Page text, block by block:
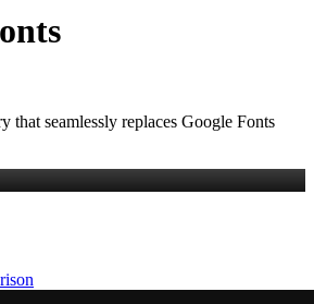
that seamlessly replaces Google Fonts